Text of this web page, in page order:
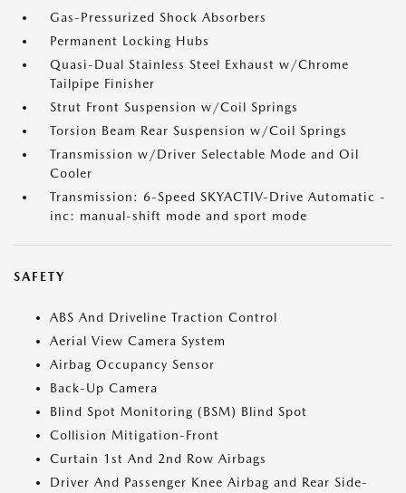
Gas-Pressurized Shock Absorbers
Permanent Locking Hubs
Quasi-Dual Stainless Steel Exhaust w/Chrome
Tailpipe Finisher
Strut Front Suspension w/Coil Springs
Torsion Beam Rear Suspension w/Coil Springs
Transmission w/Driver Selectable Mode and Oil
Cooler
Transmission: 6-Speed SKYACTIV-Drive Automatic -
inc: manual-shift mode and sport mode
SAFETY
ABS And Driveline Traction Control
Aerial View Camera System
Airbag Occupancy Sensor
Back-Up Camera
Blind Spot Monitoring (BSM) Blind Spot
Collision Mitigation-Front
Curtain 1st And 2nd Row Airbags
Driver And Passenger Knee Airbag and Rear Side-